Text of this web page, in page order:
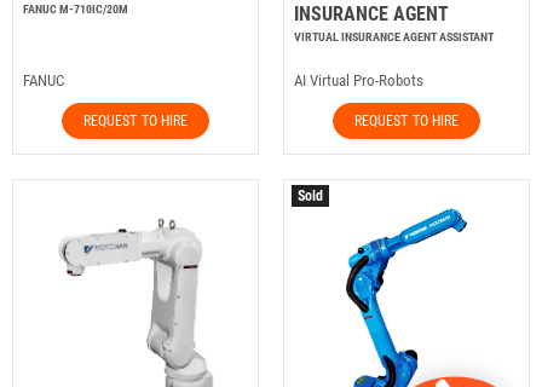
FANUC M-710IC/20M
FANUC
REQUEST TO HIRE
INSURANCE AGENT
VIRTUAL INSURANCE AGENT ASSISTANT
AI Virtual Pro-Robots
REQUEST TO HIRE
Sold